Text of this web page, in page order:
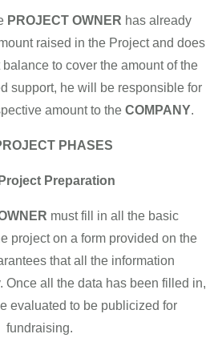
PROJECT OWNER has already
raised in the Project and does
to cover the amount of the
support, he will be responsible for
amount to the COMPANY.
PHASES
Preparation
must fill in all the basic
project on a form provided on the
that all the information
Once all the data has been filled in,
evaluated to be publicized for
fundraising.